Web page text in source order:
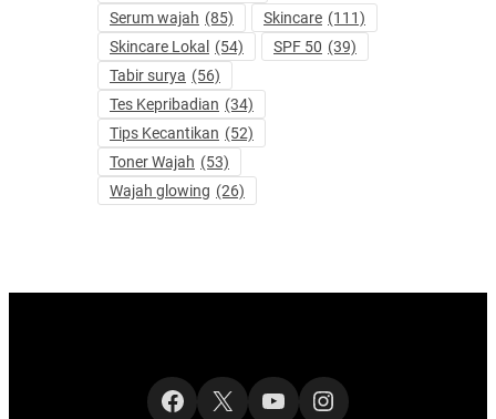
Serum wajah (85) Skincare (111)
Skincare Lokal
(54) SPF 50 (39)
Tabir surya (56)
Tes Kepribadian (34)
Tips Kecantikan (52)
Toner Wajah (53)
Wajah glowing (26)
Facebook
X YouTubeInstagram